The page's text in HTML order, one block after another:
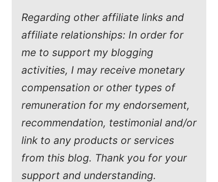
Regarding other affiliate links and
affiliate relationships: In order for
me to support my blogging
activities, I may receive monetary
compensation or other types of
remuneration for my endorsement,
recommendation, testimonial and/or
link to any products or services
from this blog. Thank you for your
support and understanding.